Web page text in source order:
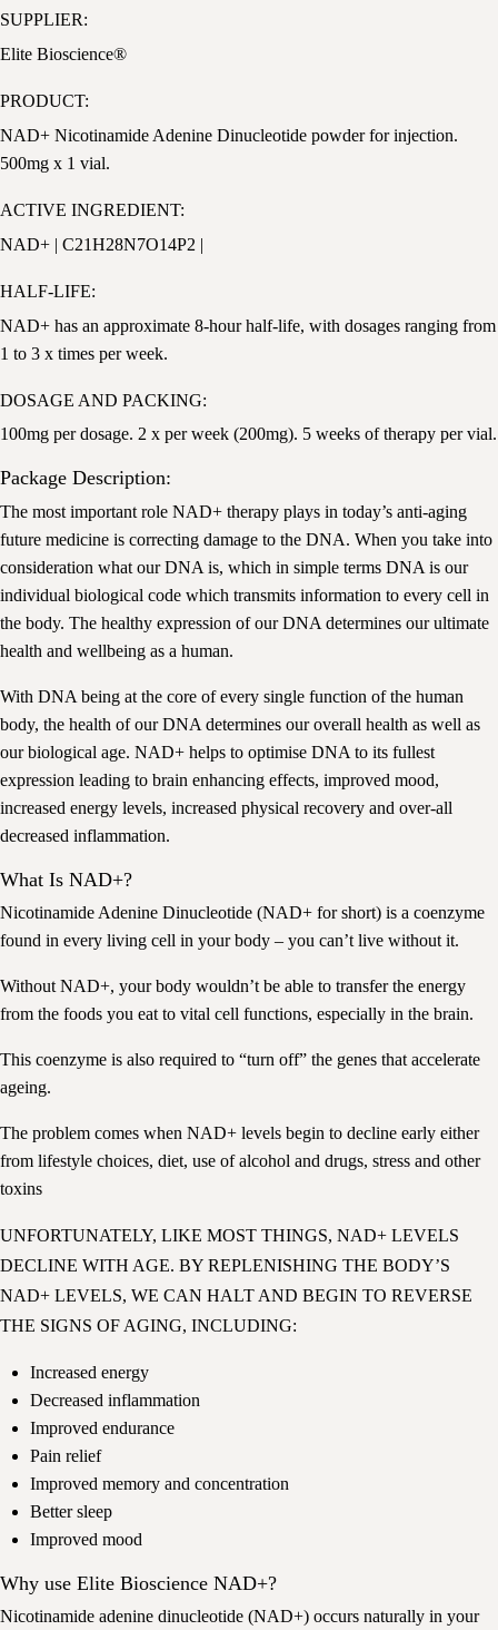
SUPPLIER:
Elite Bioscience®
PRODUCT:
NAD+ Nicotinamide Adenine Dinucleotide powder for injection.
500mg x 1 vial.
ACTIVE INGREDIENT:
NAD+ | C21H28N7O14P2 |
HALF-LIFE:
NAD+ has an approximate 8-hour half-life, with dosages ranging from
1 to 3 x times per week.
DOSAGE AND PACKING:
100mg per dosage. 2 x per week (200mg). 5 weeks of therapy per vial.
Package Description:
The most important role NAD+ therapy plays in today’s anti-aging
future medicine is correcting damage to the DNA. When you take into
consideration what our DNA is, which in simple terms DNA is our
individual biological code which transmits information to every cell in
the body. The healthy expression of our DNA determines our ultimate
health and wellbeing as a human.
With DNA being at the core of every single function of the human
body, the health of our DNA determines our overall health as well as
our biological age. NAD+ helps to optimise DNA to its fullest
expression leading to brain enhancing effects, improved mood,
increased energy levels, increased physical recovery and over-all
decreased inflammation.
What Is NAD+?
Nicotinamide Adenine Dinucleotide (NAD+ for short) is a coenzyme
found in every living cell in your body – you can’t live without it.
Without NAD+, your body wouldn’t be able to transfer the energy
from the foods you eat to vital cell functions, especially in the brain.
This coenzyme is also required to “turn off” the genes that accelerate
ageing.
The problem comes when NAD+ levels begin to decline early either
from lifestyle choices, diet, use of alcohol and drugs, stress and other
toxins
UNFORTUNATELY, LIKE MOST THINGS, NAD+ LEVELS
DECLINE WITH AGE. BY REPLENISHING THE BODY’S
NAD+ LEVELS, WE CAN HALT AND BEGIN TO REVERSE
THE SIGNS OF AGING, INCLUDING:
Increased energy
Decreased inflammation
Improved endurance
Pain relief
Improved memory and concentration
Better sleep
Improved mood
Why use Elite Bioscience NAD+?
Nicotinamide adenine dinucleotide (NAD+) occurs naturally in your